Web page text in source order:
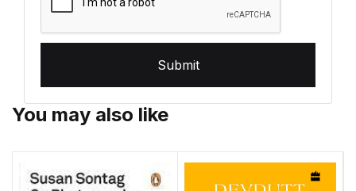
Submit
You may also like